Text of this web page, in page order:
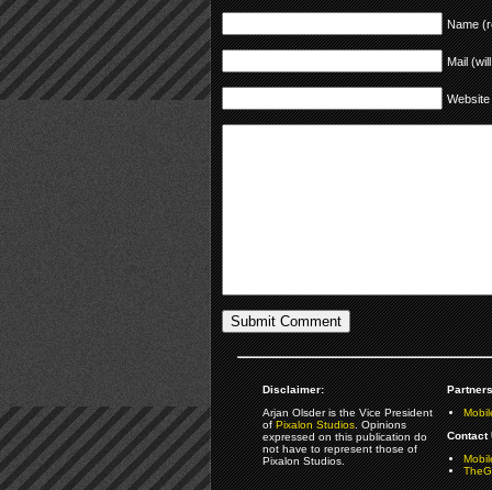
Name
Mail
Website
Disclaimer:
Arjan Olsder is the Vice President
ofPixalon Studios. Opinions
expressed on this publication do
not have to represent those of
Pixalon Studios.
Contact